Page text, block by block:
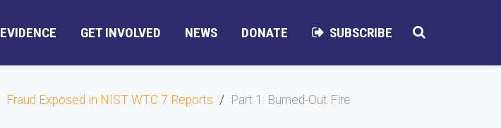
EVIDENCE GET INVOLVED NEWS DONATE SUBSCRIBE
Fraud Exposed in NIST WTC 7 Reports Part 1: Burned-Out Fire